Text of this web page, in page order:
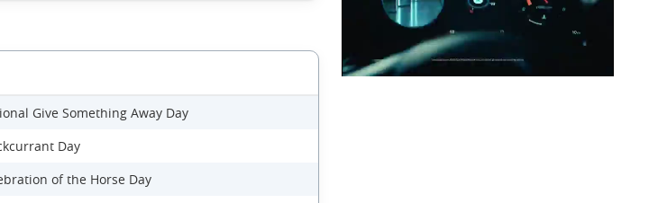
Give Something Away Day
Day
of the Horse Day